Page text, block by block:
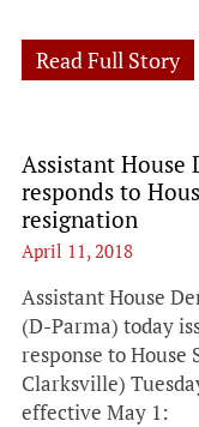
Read Full Story
Assistant House
responds to
resignation
April 11, 2018
Assistant House
(D-Parma) today
response to House
Clarksville)
effective May 1: